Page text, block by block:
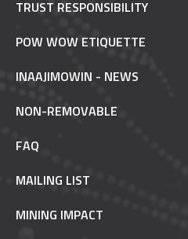
TRUST RESPONSIBILITY
POW WOW ETIQUETTE
INAAJIMOWIN - NEWS
NON-REMOVABLE
FAQ
MAILING LIST
MINING IMPACT